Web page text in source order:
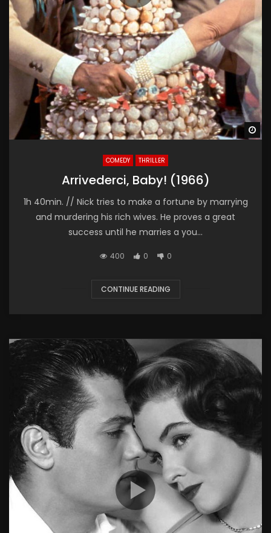
COMEDY THRILLER
Arrivederci, Baby! (1966)
1h 40min. // Nick tries to make a fortune by marrying
and murdering his rich wives. He proves a great
success until he marries a you...
400 0 0
CONTINUE READING